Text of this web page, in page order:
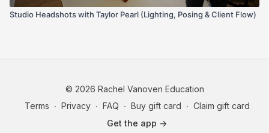
Studio Headshots with Taylor Pearl (Lighting, Posing & Client Flow)
© 2026 Rachel Vanoven Education
Terms ∙ Privacy ∙ FAQ ∙ Buy gift card ∙ Claim gift card
Get the app ->